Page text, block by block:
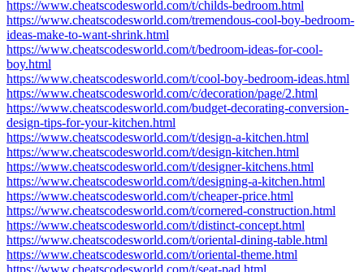
https://www.cheatscodesworld.com/t/childs-bedroom.html
https://www.cheatscodesworld.com/tremendous-cool-boy-bedroom-
ideas-make-to-want-shrink.html
https://www.cheatscodesworld.com/t/bedroom-ideas-for-cool-
boy.html
https://www.cheatscodesworld.com/t/cool-boy-bedroom-ideas.html
https://www.cheatscodesworld.com/c/decoration/page/2.html
https://www.cheatscodesworld.com/budget-decorating-conversion-
design-tips-for-your-kitchen.html
https://www.cheatscodesworld.com/t/design-a-kitchen.html
https://www.cheatscodesworld.com/t/design-kitchen.html
https://www.cheatscodesworld.com/t/designer-kitchens.html
https://www.cheatscodesworld.com/t/designing-a-kitchen.html
https://www.cheatscodesworld.com/t/cheaper-price.html
https://www.cheatscodesworld.com/t/cornered-construction.html
https://www.cheatscodesworld.com/t/distinct-concept.html
https://www.cheatscodesworld.com/t/oriental-dining-table.html
https://www.cheatscodesworld.com/t/oriental-theme.html
https://www.cheatscodesworld.com/t/seat-pad.html